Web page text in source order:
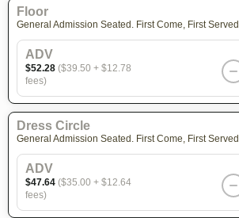
Floor
General Admission Seated. First Come, First Served
ADV
$52.28 ($39.50 + $12.78
fees)
Dress Circle
General Admission Seated. First Come, First Served
ADV
$47.64 ($35.00 + $12.64
fees)